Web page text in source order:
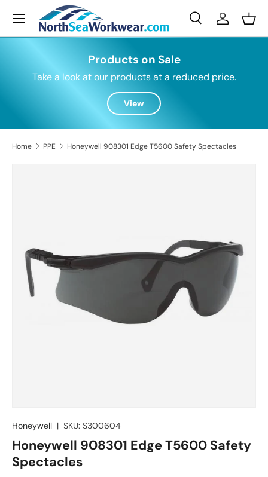
Skip to content
Search
SearchLog in
Menu
Products on Sale
Take a look at our products at a reduced price.
View
Home PPE Honeywell 908301 Edge T5600 Safety Spectacles
Honeywell | SKU: S300604
Honeywell 908301 Edge T5600 Safety
Spectacles